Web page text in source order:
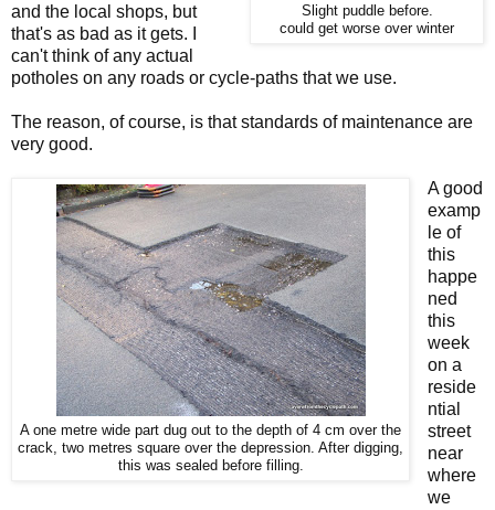
Slight puddle before.
could get worse over winter
and the local shops, but
that's as bad as it gets. I
can't think of any actual
potholes on any roads or cycle-paths that we use.
The reason, of course, is that standards of maintenance are
very good.
A one metre wide part dug out to the depth of 4 cm over the
crack, two metres square over the depression. After digging,
this was sealed before filling.
A good
examp
le of
this
happe
ned
this
week
on a
reside
ntial
street
near
where
we